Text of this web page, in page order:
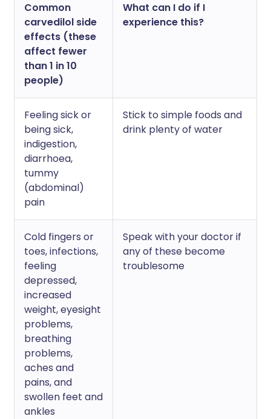
Common
carvedilol side
effects (these
affect fewer
than 1 in 10
people)
What can I do if I
experience this?
Feeling sick or
being sick,
indigestion,
diarrhoea,
tummy
(abdominal)
pain
Stick to simple foods and
drink plenty of water
Cold fingers or
toes, infections,
feeling
depressed,
increased
weight, eyesight
problems,
breathing
problems,
aches and
pains, and
swollen feet and
ankles
Speak with your doctor if
any of these become
troublesome